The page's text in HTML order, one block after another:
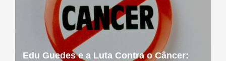
Edu Guedes e a Luta Contra o Câncer: